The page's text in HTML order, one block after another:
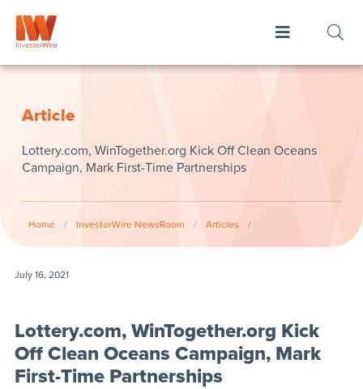
Article
Lottery.com, WinTogether.org Kick Off Clean Oceans
Campaign, Mark First-Time Partnerships
Home / InvestorWire NewsRoom / Articles /
July 16, 2021
Lottery.com, WinTogether.org Kick
Off Clean Oceans Campaign, Mark
First-Time Partnerships